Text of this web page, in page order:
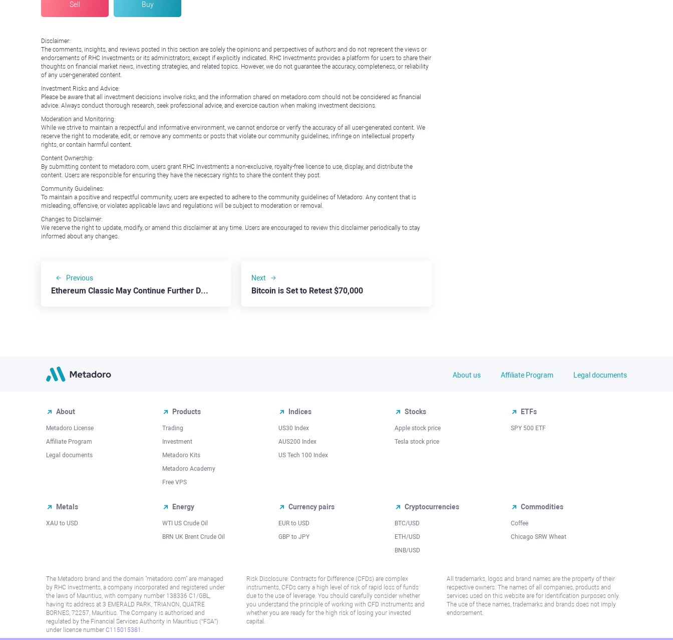
Sell Buy
Disclaimer:
The comments, insights, and reviews posted in this section are solely the opinions and perspectives of authors and do not represent the views or
endorsements of RHC Investments or its administrators, except if explicitly indicated. RHC Investments provides a platform for users to share their
thoughts on financial market news, investing strategies, and related topics. However, we do not guarantee the accuracy, completeness, or reliability
of any user-generated content.
Investment Risks and Advice:
Please be aware that all investment decisions involve risks, and the information shared on metadoro.com should not be considered as financial
advice. Always conduct thorough research, seek professional advice, and exercise caution when making investment decisions.
Moderation and Monitoring:
While we strive to maintain a respectful and informative environment, we cannot endorse or verify the accuracy of all user-generated content. We
reserve the right to moderate, edit, or remove any comments or posts that violate our community guidelines, infringe on intellectual property
rights, or contain harmful content.
Content Ownership:
By submitting content to metadoro.com, users grant RHC Investments a non-exclusive, royalty-free license to use, display, and distribute the
content. Users are responsible for ensuring they have the necessary rights to share the content they post.
Community Guidelines:
To maintain a positive and respectful community, users are expected to adhere to the community guidelines of Metadoro. Any content that is
misleading, offensive, or violates applicable laws and regulations will be subject to moderation or removal.
Changes to Disclaimer:
We reserve the right to update, modify, or amend this disclaimer at any time. Users are encouraged to review this disclaimer periodically to stay
informed about any changes.
Previous
Ethereum Classic May Continue Further Down to $30.00
Next
Bitcoin is Set to Retest $70,000
About us Affiliate Program Legal documents
About
Metadoro License
Affiliate Program
Legal documents
Products
Trading
Investment
Metadoro Kits
Metadoro Academy
Free VPS
Indices
US30 Index
AUS200 Index
US Tech 100 Index
Stocks
Apple stock price
Tesla stock price
ETFs
SPY 500 ETF
Metals
XAU to USD
Energy
WTI US Crude Oil
BRN UK Brent Crude Oil
Currency pairs
EUR to USD
GBP to JPY
Cryptocurrencies
BTC/USD
ETH/USD
BNB/USD
Commodities
Coffee
Chicago SRW Wheat
The Metadoro brand and the domain "metadoro.com" are managed
by RHC Investments, a company incorporated and registered under
the laws of Mauritius, with company number 138336 C1/GBL,
having its address at 3 EMERALD PARK, TRIANON, QUATRE
BORNES, 72257, Mauritius. The Company is authorised and
regulated by the Financial Services Authority in Mauritius (“FSA”)
under license number C115015381 .
Risk Disclosure: Contracts for Difference (CFDs) are complex
instruments, CFDs carry a high level of risk of rapid loss of funds
due to the use of leverage. You should carefully consider whether
you understand the principle of working with CFD instruments and
whether you are ready for the high risk of losing your invested
capital.
All trademarks, logos and brand names are the property of their
respective owners. The names of all companies, products and
services used on this website are for identification purposes only.
The use of these names, trademarks and brands does not imply
endorsement.